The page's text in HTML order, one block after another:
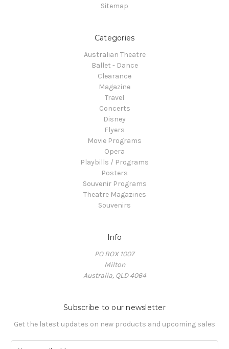
Sitemap
Categories
Australian Theatre
Ballet - Dance
Clearance
Magazine
Travel
Concerts
Disney
Flyers
Movie Programs
Opera
Playbills / Programs
Posters
Souvenir Programs
Theatre Magazines
Souvenirs
Info
PO BOX 1007
Milton
Australia, QLD 4064
Subscribe to our newsletter
Get the latest updates on new products and upcoming sales